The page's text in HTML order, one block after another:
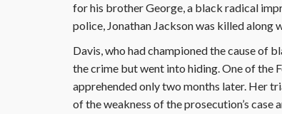
for his brother George, a black radical
police, Jonathan Jackson was killed
Davis, who had championed the cause of
the crime but went into hiding. One of the
apprehended only two months later. Her
of the weakness of the prosecution’s